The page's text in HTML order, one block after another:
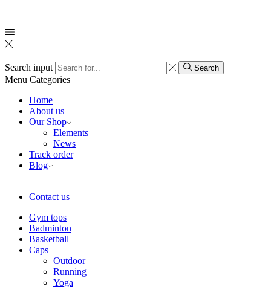
Search input Search
Menu Categories
Home
About us
Our Shop
Elements
News
Track order
Blog
Contact us
Gym tops
Badminton
Basketball
Caps
Outdoor
Running
Yoga